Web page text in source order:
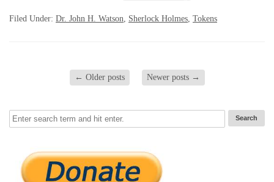
Filed Under: Dr. John H. Watson, Sherlock Holmes, Tokens
← Older posts Newer posts →